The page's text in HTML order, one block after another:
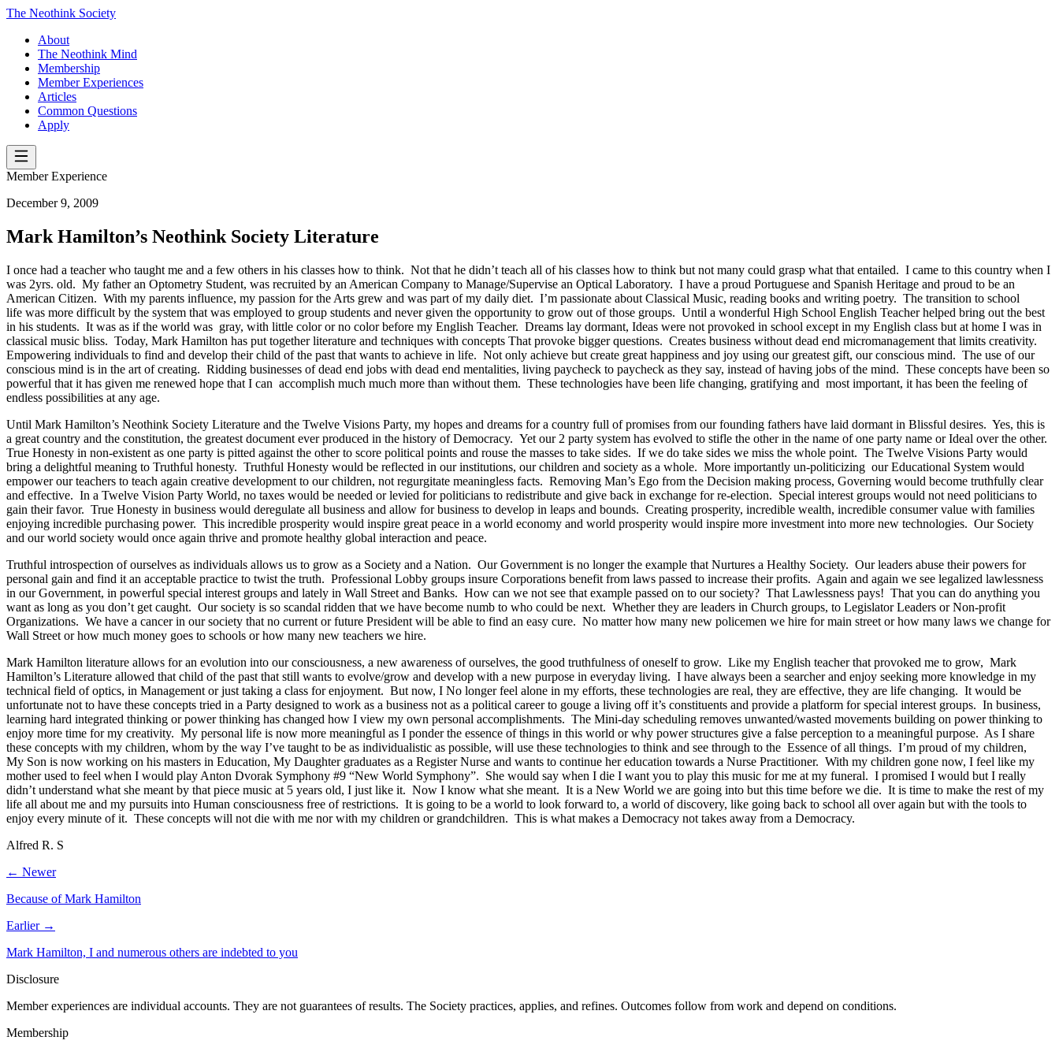
The Neothink Society
About
The Neothink Mind
Membership
Member Experiences
Articles
Common Questions
Apply
Member Experience
December 9, 2009
Mark Hamilton’s Neothink Society Literature
I once had a teacher who taught me and a few others in his classes how to think. Not that he didn’t teach all of his classes how to think but not many could grasp what that entailed. I came to this country when I
was 2yrs. old. My father an Optometry Student, was recruited by an American Company to Manage/Supervise an Optical Laboratory. I have a proud Portuguese and Spanish Heritage and proud to be an
American Citizen. With my parents influence, my passion for the Arts grew and was part of my daily diet. I’m passionate about Classical Music, reading books and writing poetry. The transition to school
life was more difficult by the system that was employed to group students and never given the opportunity to grow out of those groups. Until a wonderful High School English Teacher helped bring out the best
in his students. It was as if the world was gray, with little color or no color before my English Teacher. Dreams lay dormant, Ideas were not provoked in school except in my English class but at home I was in
classical music bliss. Today, Mark Hamilton has put together literature and techniques with concepts That provoke bigger questions. Creates business without dead end micromanagement that limits creativity.
Empowering individuals to find and develop their child of the past that wants to achieve in life. Not only achieve but create great happiness and joy using our greatest gift, our conscious mind. The use of our
conscious mind is in the art of creating. Ridding businesses of dead end jobs with dead end mentalities, living paycheck to paycheck as they say, instead of having jobs of the mind. These concepts have been so
powerful that it has given me renewed hope that I can accomplish much much more than without them. These technologies have been life changing, gratifying and most important, it has been the feeling of
endless possibilities at any age.
Until Mark Hamilton’s Neothink Society Literature and the Twelve Visions Party, my hopes and dreams for a country full of promises from our founding fathers have laid dormant in Blissful desires. Yes, this is
a great country and the constitution, the greatest document ever produced in the history of Democracy. Yet our 2 party system has evolved to stifle the other in the name of one party name or Ideal over the other.
True Honesty in non-existent as one party is pitted against the other to score political points and rouse the masses to take sides. If we do take sides we miss the whole point. The Twelve Visions Party would
bring a delightful meaning to Truthful honesty. Truthful Honesty would be reflected in our institutions, our children and society as a whole. More importantly un-politicizing our Educational System would
empower our teachers to teach again creative development to our children, not regurgitate meaningless facts. Removing Man’s Ego from the Decision making process, Governing would become truthfully clear
and effective. In a Twelve Vision Party World, no taxes would be needed or levied for politicians to redistribute and give back in exchange for re-election. Special interest groups would not need politicians to
gain their favor. True Honesty in business would deregulate all business and allow for business to develop in leaps and bounds. Creating prosperity, incredible wealth, incredible consumer value with families
enjoying incredible purchasing power. This incredible prosperity would inspire great peace in a world economy and world prosperity would inspire more investment into more new technologies. Our Society
and our world society would once again thrive and promote healthy global interaction and peace.
Truthful introspection of ourselves as individuals allows us to grow as a Society and a Nation. Our Government is no longer the example that Nurtures a Healthy Society. Our leaders abuse their powers for
personal gain and find it an acceptable practice to twist the truth. Professional Lobby groups insure Corporations benefit from laws passed to increase their profits. Again and again we see legalized lawlessness
in our Government, in powerful special interest groups and lately in Wall Street and Banks. How can we not see that example passed on to our society? That Lawlessness pays! That you can do anything you
want as long as you don’t get caught. Our society is so scandal ridden that we have become numb to who could be next. Whether they are leaders in Church groups, to Legislator Leaders or Non-profit
Organizations. We have a cancer in our society that no current or future President will be able to find an easy cure. No matter how many new policemen we hire for main street or how many laws we change for
Wall Street or how much money goes to schools or how many new teachers we hire.
Mark Hamilton literature allows for an evolution into our consciousness, a new awareness of ourselves, the good truthfulness of oneself to grow. Like my English teacher that provoked me to grow, Mark
Hamilton’s Literature allowed that child of the past that still wants to evolve/grow and develop with a new purpose in everyday living. I have always been a searcher and enjoy seeking more knowledge in my
technical field of optics, in Management or just taking a class for enjoyment. But now, I No longer feel alone in my efforts, these technologies are real, they are effective, they are life changing. It would be
unfortunate not to have these concepts tried in a Party designed to work as a business not as a political career to gouge a living off it’s constituents and provide a platform for special interest groups. In business,
learning hard integrated thinking or power thinking has changed how I view my own personal accomplishments. The Mini-day scheduling removes unwanted/wasted movements building on power thinking to
enjoy more time for my creativity. My personal life is now more meaningful as I ponder the essence of things in this world or why power structures give a false perception to a meaningful purpose. As I share
these concepts with my children, whom by the way I’ve taught to be as individualistic as possible, will use these technologies to think and see through to the Essence of all things. I’m proud of my children,
My Son is now working on his masters in Education, My Daughter graduates as a Register Nurse and wants to continue her education towards a Nurse Practitioner. With my children gone now, I feel like my
mother used to feel when I would play Anton Dvorak Symphony #9 “New World Symphony”. She would say when I die I want you to play this music for me at my funeral. I promised I would but I really
didn’t understand what she meant by that piece music at 5 years old, I just like it. Now I know what she meant. It is a New World we are going into but this time before we die. It is time to make the rest of my
life all about me and my pursuits into Human consciousness free of restrictions. It is going to be a world to look forward to, a world of discovery, like going back to school all over again but with the tools to
enjoy every minute of it. These concepts will not die with me nor with my children or grandchildren. This is what makes a Democracy not takes away from a Democracy.
Alfred R. S
← Newer
Because of Mark Hamilton
Earlier →
Mark Hamilton, I and numerous others are indebted to you
Disclosure
Member experiences are individual accounts. They are not guarantees of results. The Society practices, applies, and refines. Outcomes follow from work and depend on conditions.
Membership